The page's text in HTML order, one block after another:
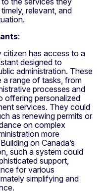
relevant, and
:
citizen has access to a
designed to
administration. These
a range of tasks, from
processes and
offering personalized
services. They could
as renewing permits or
on complex
more
on Canada’s
such a system could
support,
for various
simplifying and